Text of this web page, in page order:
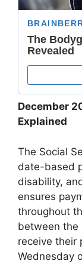
December
Explained
The Social
date-based
disability,
ensures
throughout
between the
receive their
Wednesday